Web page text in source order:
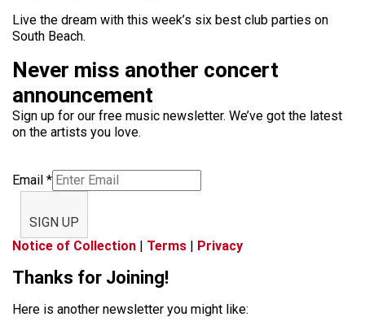
Live the dream with this week’s six best club parties on
South Beach.
Never miss another concert
announcement
Sign up for our free music newsletter. We’ve got the latest
on the artists you love.
Email *
SIGN UP
Notice of Collection | Terms | Privacy
Thanks for Joining!
Here is another newsletter you might like: